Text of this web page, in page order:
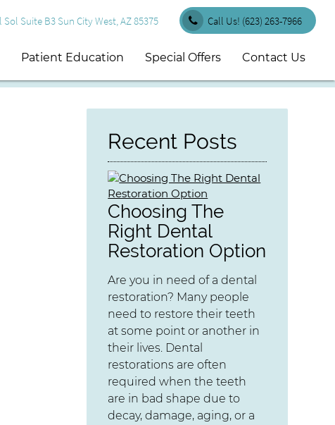
Sol Suite B3 Sun City West, AZ 85375 Call Us! (623) 263-7966
Patient Education Special Offers Contact Us
Recent Posts
Choosing The
Right Dental
Restoration Option
Are you in need of a dental
restoration? Many people
need to restore their teeth
at some point or another in
their lives. Dental
restorations are often
required when the teeth
are in bad shape due to
decay, damage, aging, or a